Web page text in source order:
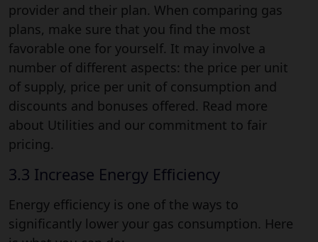
provider and their plan. When comparing gas
plans, make sure that you find the most
favorable one for yourself. It may involve a
number of different aspects: the price per unit
of supply, price per unit of consumption and
discounts and bonuses offered. Read more
about Utilities and our commitment to fair
pricing.
3.3 Increase Energy Efficiency
Energy efficiency is one of the ways to
significantly lower your gas consumption. Here